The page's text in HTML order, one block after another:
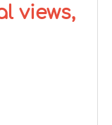
views,